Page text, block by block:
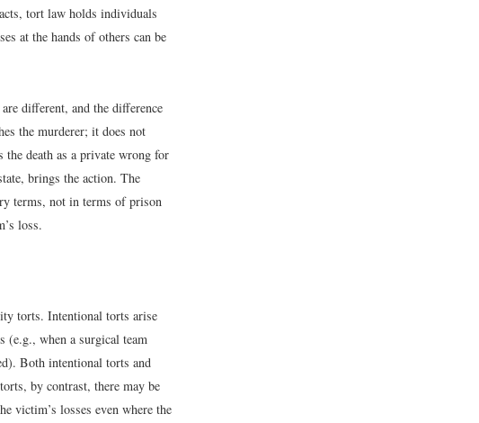
tort law holds individuals
at the hands of others can be
different, and the difference
the murderer; it does not
death as a private wrong for
brings the action. The
terms, not in terms of prison
loss.
torts. Intentional torts arise
(e.g., when a surgical team
Both intentional torts and
by contrast, there may be
victim’s losses even where the